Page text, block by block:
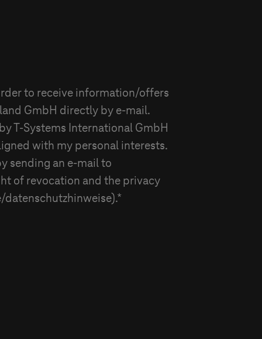
to receive information/offers
GmbH directly by e-mail.
T-Systems International GmbH
with my personal interests.
sending an e-mail to
of revocation and the privacy